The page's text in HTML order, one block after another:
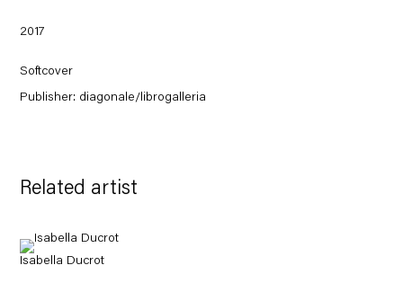
2017
Softcover
Publisher: diagonale/librogalleria
Related artist
Isabella Ducrot